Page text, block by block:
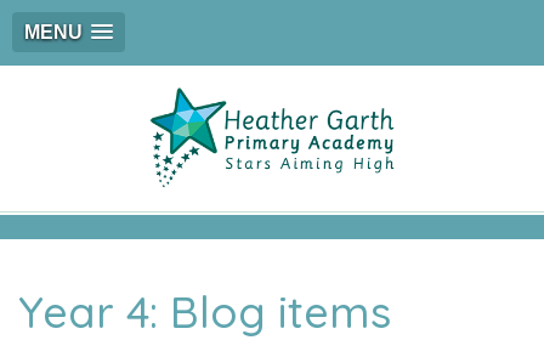
MENU
Year 4: Blog items